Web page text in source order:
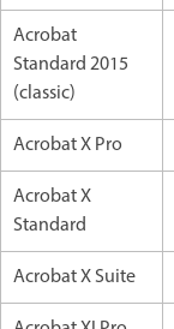
Acrobat
Standard 2015
(classic)
Acrobat X Pro
Acrobat X
Standard
Acrobat X Suite